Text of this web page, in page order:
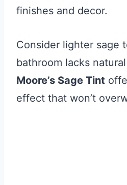
finishes and decor.
Consider lighter sage
bathroom lacks
Moore’s Sage Tint
effect that won’t